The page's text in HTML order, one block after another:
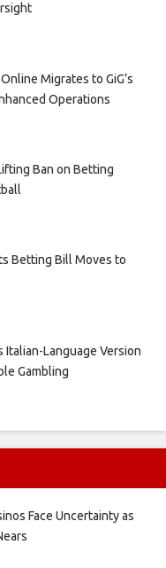
Migrates to GiG’s
Operations
Ban on Betting
Betting Bill Moves to
Language Version
Gambling
Face Uncertainty as